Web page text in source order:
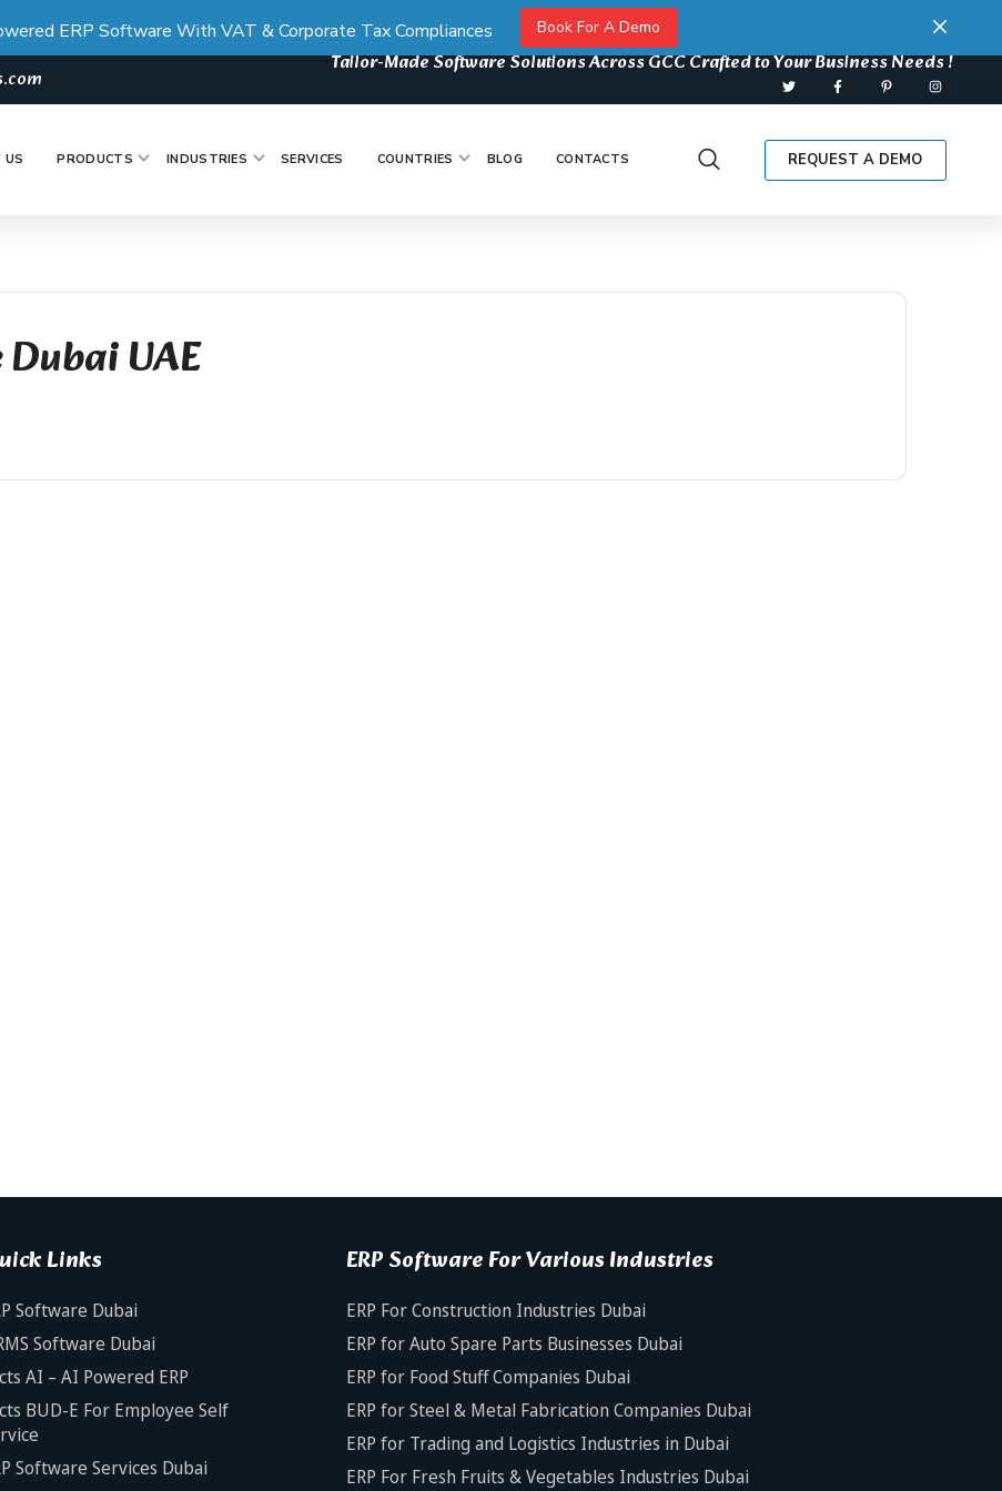
ERP Software With VAT & Corporate Tax Compliances Book For A Demo
Tailor-Made Software Solutions Across GCC Crafted to Your Business Needs !
US PRODUCTS INDUSTRIES SERVICES COUNTRIES BLOG CONTACTS REQUEST A DEMO
UAE
Links
Software Dubai
Software Dubai
AI – AI Powered ERP
BUD-E For Employee Self
Software Services Dubai
ERP Software For Various Industries
ERP For Construction Industries Dubai
ERP for Auto Spare Parts Businesses Dubai
ERP for Food Stuff Companies Dubai
ERP for Steel & Metal Fabrication Companies Dubai
ERP for Trading and Logistics Industries in Dubai
ERP For Fresh Fruits & Vegetables Industries Dubai